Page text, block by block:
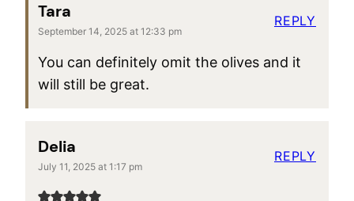
Tara
September 14, 2025 at 12:33 pm
You can definitely omit the olives and it
will still be great.
REPLY
Delia
July 11, 2025 at 1:17 pm
REPLY